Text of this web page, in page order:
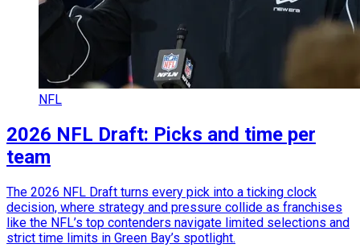
NFL
2026 NFL Draft: Picks and time per
team
The 2026 NFL Draft turns every pick into a ticking clock
decision, where strategy and pressure collide as franchises
like the NFL’s top contenders navigate limited selections and
strict time limits in Green Bay’s spotlight.